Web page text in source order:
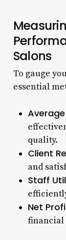
Salons
To gauge
essential
quality.
Client
and
Staff
Net
financial